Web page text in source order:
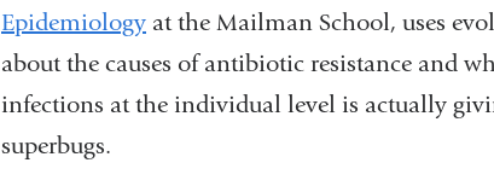
Epidemiology at the Mailman School, uses
about the causes of antibiotic resistance and
infections at the individual level is actually
superbugs.